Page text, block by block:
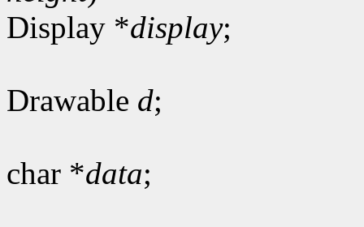
Display *display;
Drawable d;
char *data;